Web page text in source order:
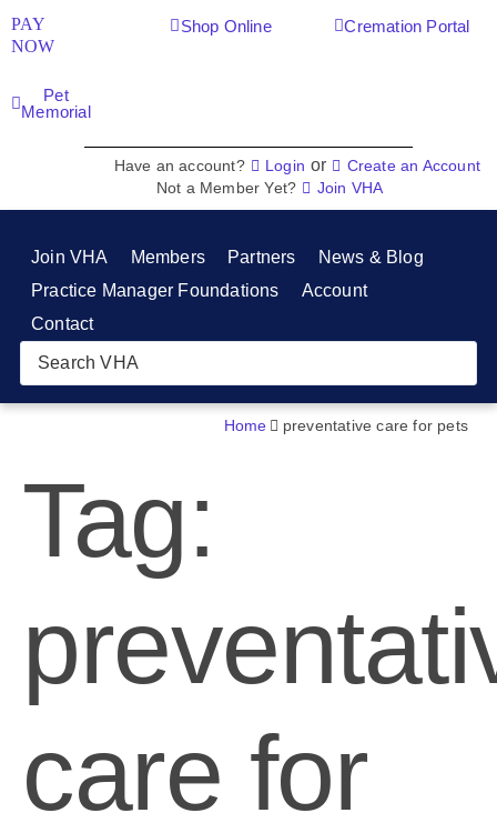
PAY
NOW
Shop Online Cremation Portal
Pet
Memorial
Have an account? Login or
Create an Account
Not a Member Yet?
Join VHA
Join VHA Members Partners
News & Blog
Practice Manager Foundations
Account
Contact
Home preventative care for pets
Tag:
care for